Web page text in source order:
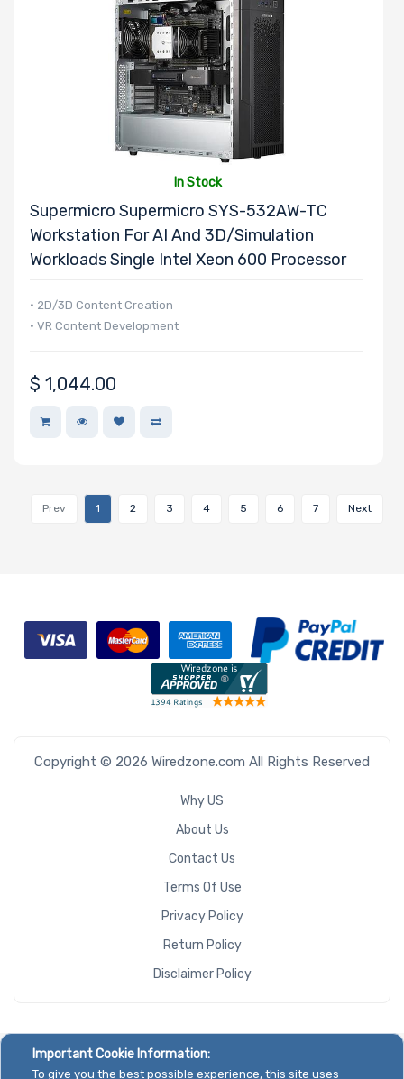
In Stock
Supermicro Supermicro SYS-532AW-TC
Workstation For AI And 3D/Simulation
Workloads Single Intel Xeon 600 Processor
• 2D/3D Content Creation
• VR Content Development
$ 1,044.00
Prev 1 2 3 4 5 6 7 Next
Copyright © 2026 Wiredzone.com All Rights Reserved
Why US
About Us
Contact Us
Terms Of Use
Privacy Policy
Return Policy
Disclaimer Policy
Important Cookie Information:
To give you the best possible experience, this site uses